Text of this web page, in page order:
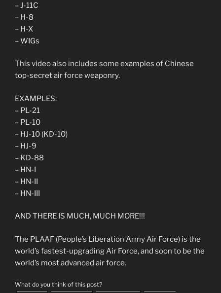
– J-11C
– H-8
– H-X
– WIGs
This video also includes some examples of Chinese
top-secret air force weaponry.
EXAMPLES:
– PL-21
– PL-10
– HJ-10 (KD-10)
– HJ-9
– KD-88
– HN-I
– HN-II
– HN-III
AND THERE IS MUCH, MUCH MORE!!!
The PLAAF (People’s Liberation Army Air Force) is the
world’s fastest-upgrading Air Force, and soon to be the
world’s most advanced air force.
What do you think of this post?